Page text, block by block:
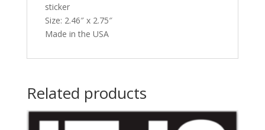
sticker
Size: 2.46″ x 2.75″
Made in the USA
Related products